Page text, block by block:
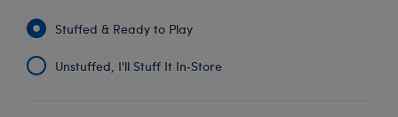
Stuffed & Ready to Play
Unstuffed, I'll Stuff It In‑Store